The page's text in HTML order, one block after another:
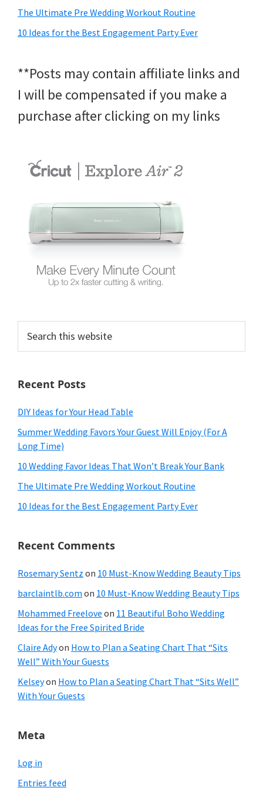
The Ultimate Pre Wedding Workout Routine
10 Ideas for the Best Engagement Party Ever
**Posts may contain affiliate links and
I will be compensated if you make a
purchase after clicking on my links
this
website
Recent Posts
DIY Ideas for Your Head Table
Summer Wedding Favors Your Guest Will Enjoy (For A
Long Time)
10 Wedding Favor Ideas That Won’t Break Your Bank
The Ultimate Pre Wedding Workout Routine
10 Ideas for the Best Engagement Party Ever
Recent Comments
Rosemary Sentz on 10 Must-Know Wedding Beauty Tips
barclaintlb.com on 10 Must-Know Wedding Beauty Tips
Mohammed Freelove on 11 Beautiful Boho Wedding
Ideas for the Free Spirited Bride
Claire Adyon How to Plan a Seating Chart That “Sits
Well” With Your Guests
Kelseyon How to Plan a Seating Chart That “Sits Well”
With Your Guests
Meta
Log in
Entries feed